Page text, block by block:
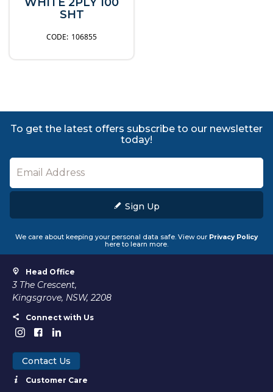
WHITE 2PLY 100
SHT
106855
To get the latest offers subscribe to our newsletter
today!
Sign Up
We care about keeping your personal data safe. View our Privacy Policy
here to learn more.
Head Office
3 The Crescent,
Kingsgrove, NSW, 2208
Connect with Us
Contact Us
Customer Care